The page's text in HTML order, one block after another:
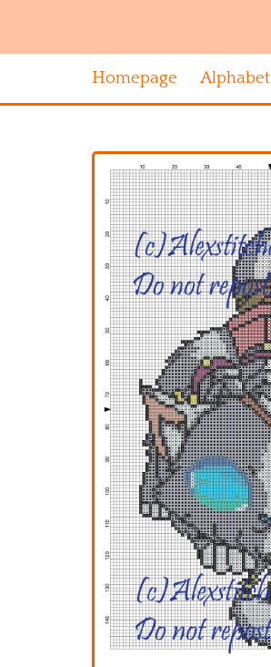
Homepage Alphabet